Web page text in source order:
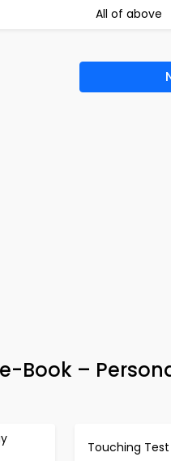
All of above
Book –
Touching